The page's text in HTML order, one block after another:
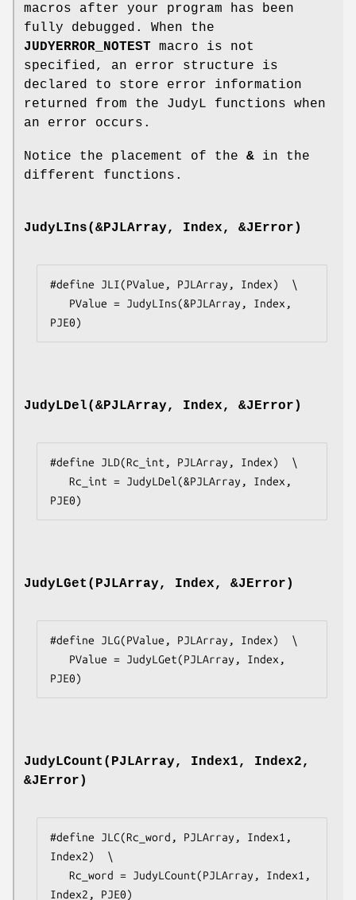
macros after your program has been
fully debugged. When the
JUDYERROR_NOTEST macro is not
specified, an error structure is
declared to store error information
returned from the JudyL functions when
an error occurs.
Notice the placement of the & in the
different functions.
JudyLIns(&PJLArray, Index, &JError)
#define JLI(PValue, PJLArray, Index)  \
PJE0)
JudyLDel(&PJLArray, Index, &JError)
#define JLD(Rc_int, PJLArray, Index)  \
PJE0)
JudyLGet(PJLArray, Index, &JError)
#define JLG(PValue, PJLArray, Index)  \
PJE0)
JudyLCount(PJLArray, Index1, Index2,
&JError)
#define JLC(Rc_word, PJLArray, Index1,
Index2)  \
Index2, PJE0)